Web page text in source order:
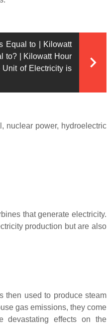
Equal to | Kilowatt
to? | Kilowatt Hour
of Electricity is
nuclear power, hydroelectric
that generate electricity.
production but are also
then used to produce steam
gas emissions, they come
devastating effects on the